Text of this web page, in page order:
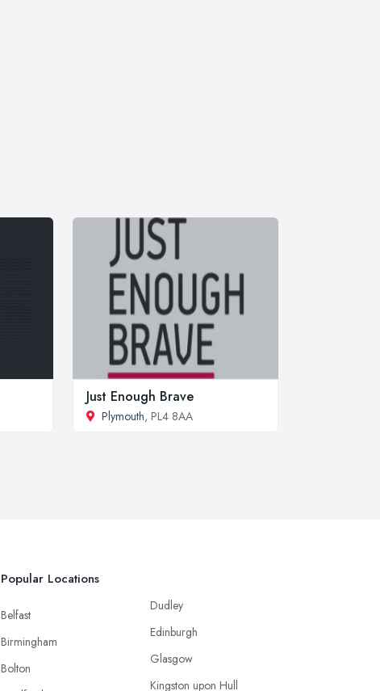
Just Enough Brave
Plymouth, PL4 8AA
Popular Locations
Belfast
Birmingham
Bolton
Dudley
Edinburgh
Glasgow
Kingston upon Hull